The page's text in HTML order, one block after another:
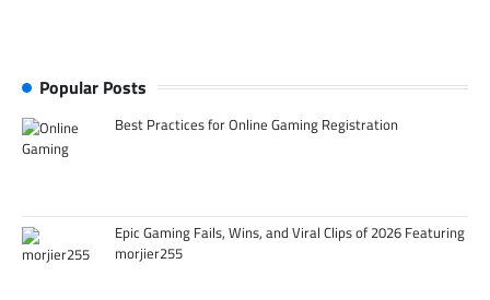
Popular Posts
Best Practices for Online Gaming Registration
Epic Gaming Fails, Wins, and Viral Clips of 2026 Featuring
morjier255